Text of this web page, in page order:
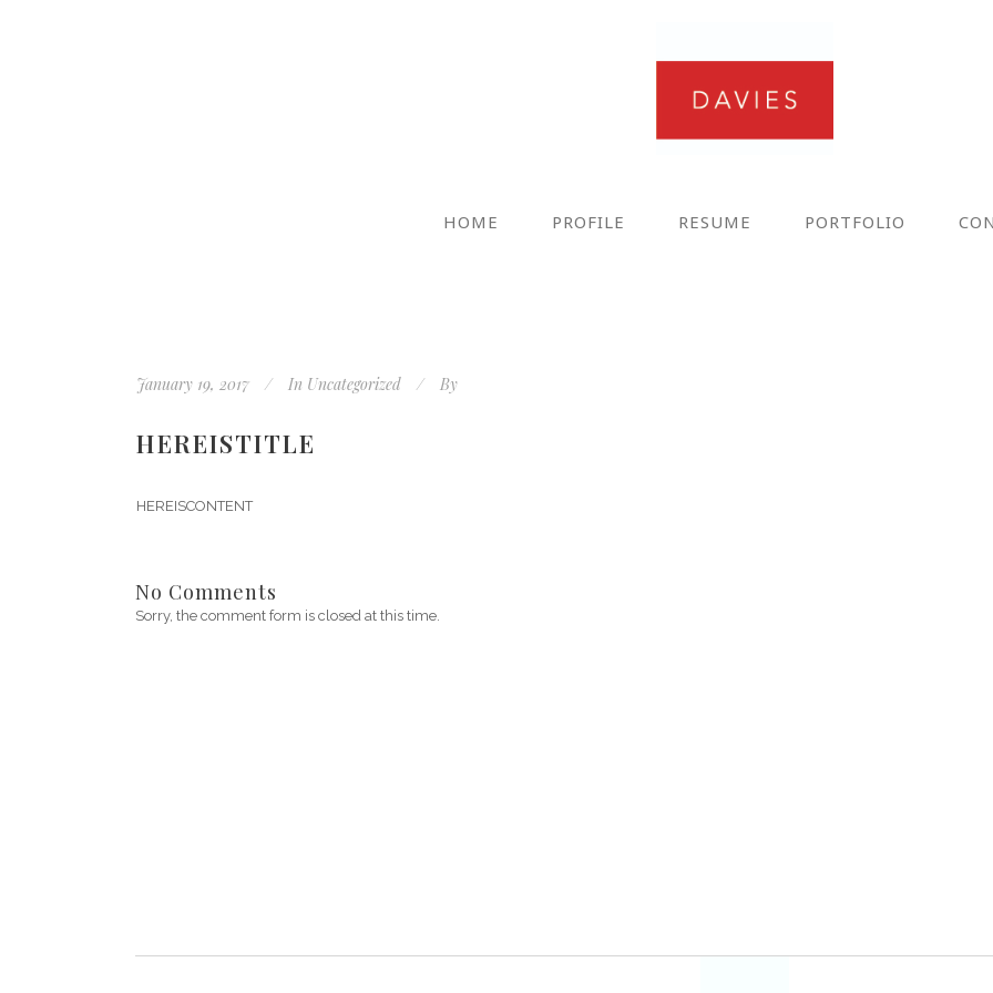
HOME PROFILE RESUME PORTFOLIO
January 19, 2017 In Uncategorized By
HEREISTITLE
HEREISCONTENT
No Comments
Sorry, the comment form is closed at this time.